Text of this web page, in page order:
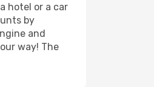
hotel or a car
by
and
way! The